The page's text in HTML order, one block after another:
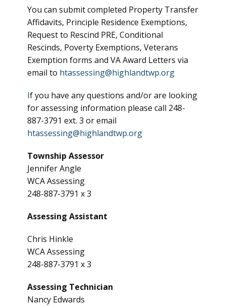
You can submit completed Property Transfer
Affidavits, Principle Residence Exemptions,
Request to Rescind PRE, Conditional
Rescinds, Poverty Exemptions, Veterans
Exemption forms and VA Award Letters via
email to htassessing@highlandtwp.org
If you have any questions and/or are looking
for assessing information please call 248-
887-3791 ext. 3 or email
htassessing@highlandtwp.org
Township Assessor
Jennifer Angle
WCA Assessing
248-887-3791 x 3
Assessing Assistant
Chris Hinkle
WCA Assessing
248-887-3791 x 3
Assessing Technician
Nancy Edwards